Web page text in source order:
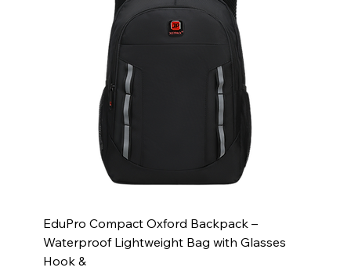
EduPro Compact Oxford Backpack –
Waterproof Lightweight Bag with Glasses
Hook &